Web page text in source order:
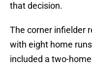
that decision.
The corner infielder
with eight home
included a two-